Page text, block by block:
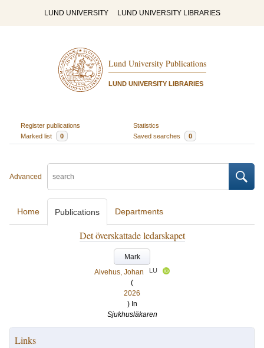
LUND UNIVERSITY LUND UNIVERSITY LIBRARIES
Lund University Publications
LUND UNIVERSITY LIBRARIES
Register publications
Statistics
Marked list
0 Saved searches 0
Advanced
Home Publications Departments
Det överskattade ledarskapet
Mark
Alvehus, Johan
LU
(
2026
) In
Sjukhusläkaren
Links